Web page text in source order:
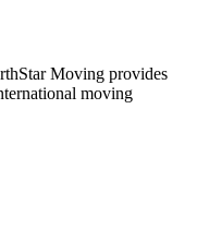
Moving provides
moving